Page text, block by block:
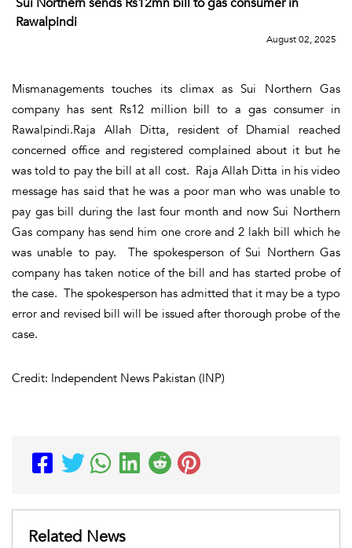
Rawalpindi
August 02, 2025
Mismanagements touches its climax as Sui Northern Gas
company has sent Rs12 million bill to a gas consumer in
Rawalpindi.Raja Allah Ditta, resident of Dhamial reached
concerned office and registered complained about it but he
was told to pay the bill at all cost. Raja Allah Ditta in his video
message has said that he was a poor man who was unable to
pay gas bill during the last four month and now Sui Northern
Gas company has send him one crore and 2 lakh bill which he
was unable to pay. The spokesperson of Sui Northern Gas
company has taken notice of the bill and has started probe of
the case. The spokesperson has admitted that it may be a typo
error and revised bill will be issued after thorough probe of the
case.
Credit: Independent News Pakistan (INP)
Related News